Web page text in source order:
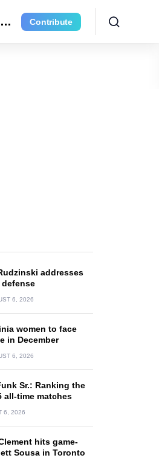
Contribute
addresses
6, 2026
women to face
in December
6, 2026
Sr.: Ranking the
all-time matches
6, 2026
hits game-
Sousa in Toronto